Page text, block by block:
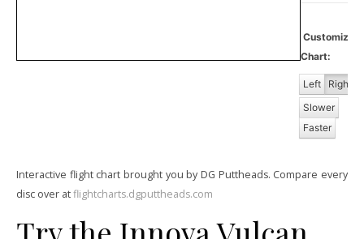
Chart:
Left Right
Slower
Faster
Interactive flight chart brought you by DG Puttheads. Compare every
disc over atflightcharts.dgputtheads.com